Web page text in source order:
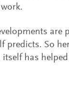
are
predicts. So
has